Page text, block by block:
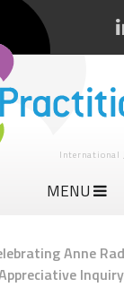
International
MENU
Anne
Inquiry